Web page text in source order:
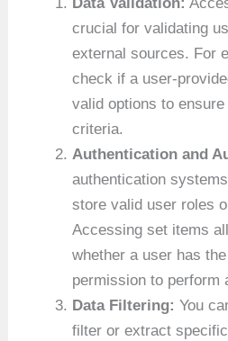
crucial for validating
external sources. For
check if a user-
valid options to
criteria.
Authentication and
authentication
store valid user roles
Accessing set items
whether a user has
permission to perform
Data Filtering: You
filter or extract